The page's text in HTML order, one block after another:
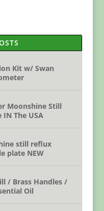
Kit w/ Swan
Moonshine Still
The USA
still reflux
plate NEW
/ Brass Handles /
Oil